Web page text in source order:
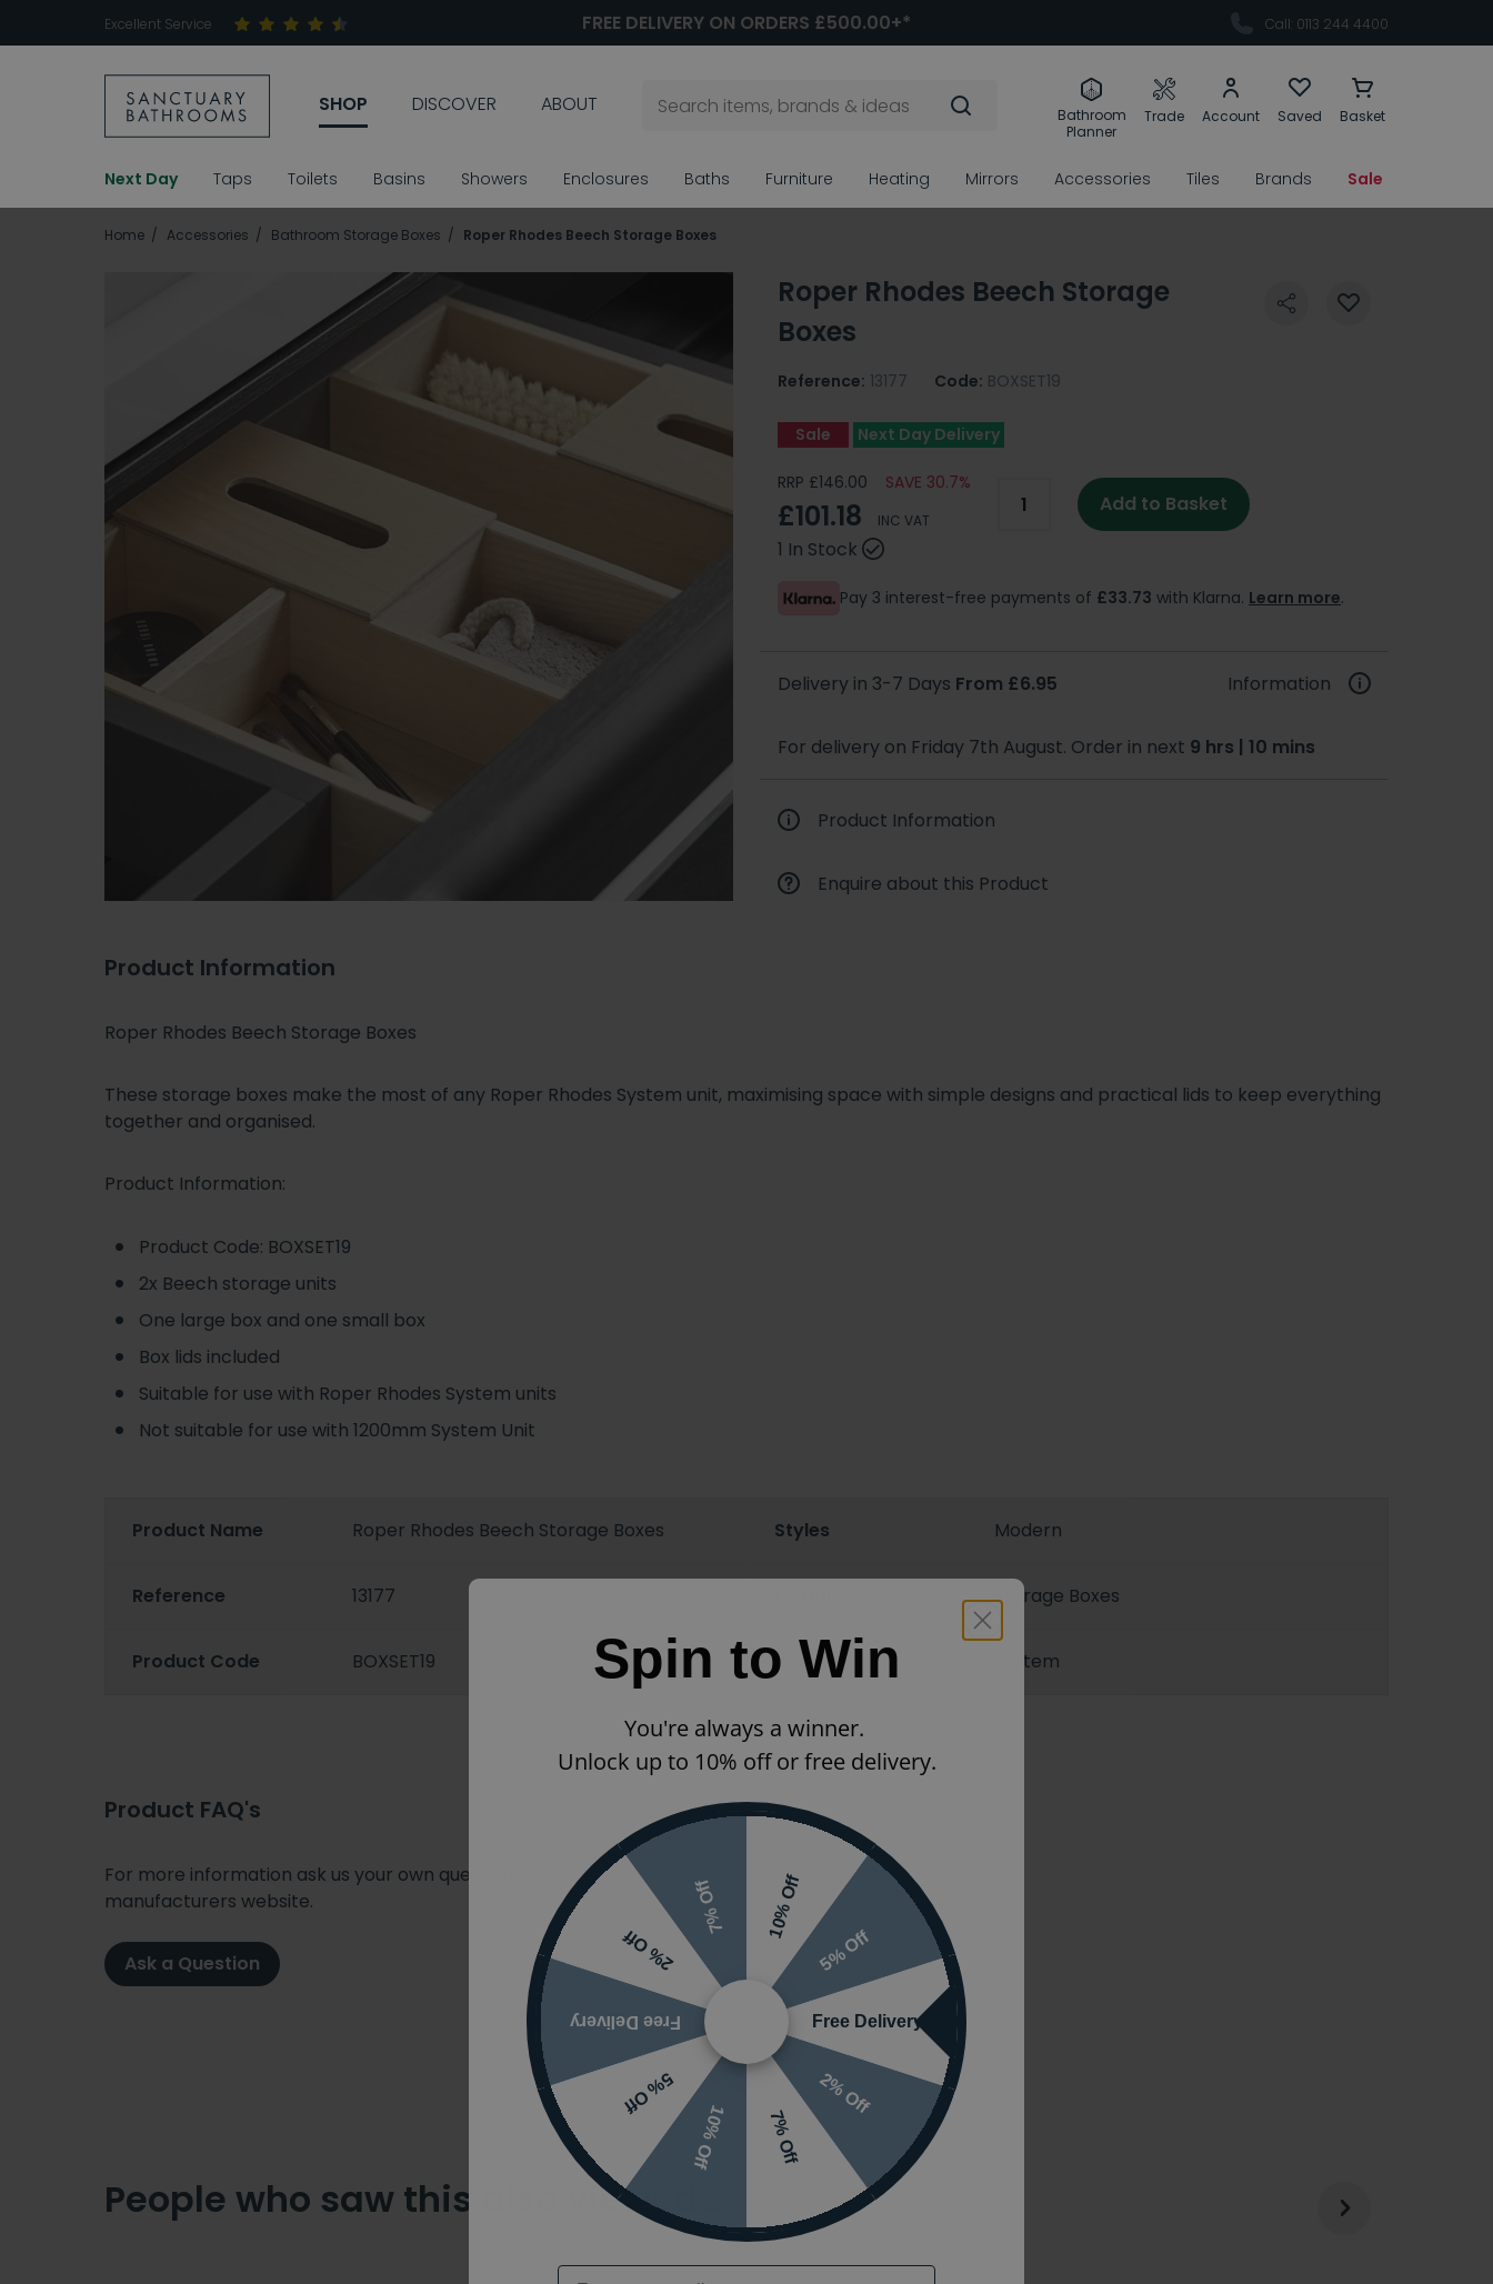
Excellent Service FREE DELIVERY ON ORDERS £500.00+* Call: 0113 244 4400
SHOP DISCOVER ABOUT
Bathroom
Planner
Trade Account Saved Basket
Next Day Taps Toilets Basins Showers Enclosures Baths Furniture Heating Mirrors Accessories Tiles Brands Sale
Home Accessories Bathroom Storage Boxes Roper Rhodes Beech Storage Boxes
Roper Rhodes Beech Storage
Boxes
Reference: 13177 Code: BOXSET19
Sale Next Day Delivery
RRP £146.00 SAVE 30.7%
£101.18 INC VAT
Add to Basket
1 In Stock
Pay 3 interest-free payments of £33.73 with Klarna. Learn more.
Delivery in 3-7 Days From £6.95 Information
For delivery on Friday 7th August. Order in next 9 hrs | 10 mins
Product Information
Enquire about this Product
Product Information
Roper Rhodes Beech Storage Boxes
These storage boxes make the most of any Roper Rhodes System unit, maximising space with simple designs and practical lids to keep everything
together and organised.
Product Information:
Product Code: BOXSET19
2x Beech storage units
One large box and one small box
Box lids included
Suitable for use with Roper Rhodes System units
Not suitable for use with 1200mm System Unit
Product Name Roper Rhodes Beech Storage Boxes
Reference 13177
Product Code BOXSET19
Styles Modern
Storage Boxes
Ranges System
Product FAQ's
For more information ask us your own question or visit the
manufacturers website.
Ask a Question
People who saw this also viewed…
Spin to Win
You're always a winner.
Unlock up to 10% off or free delivery.
10% Off
5% Off
Free Delivery
2% Off
7% Off
10% Off
5% Off
Free Delivery
2% Off
7% Off
Email